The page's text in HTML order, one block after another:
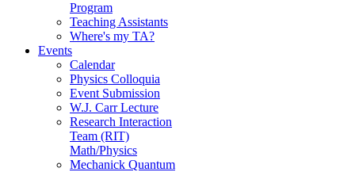
Program
Teaching Assistants
Where's my TA?
Events
Calendar
Physics Colloquia
Event Submission
W.J. Carr Lecture
Research Interaction
Team (RIT)
Math/Physics
Mechanick Quantum